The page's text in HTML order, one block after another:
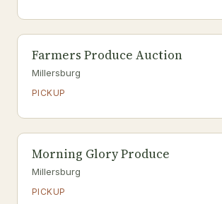
Farmers Produce Auction
Millersburg
PICKUP
Morning Glory Produce
Millersburg
PICKUP